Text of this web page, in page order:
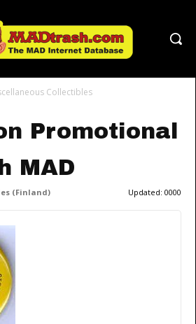
Collectibles
Promotional
MAD
(Finland) Updated: 0000